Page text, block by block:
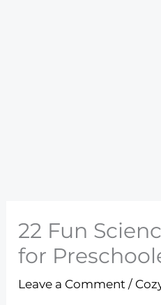
22 Fun
for
Leave a Comment /